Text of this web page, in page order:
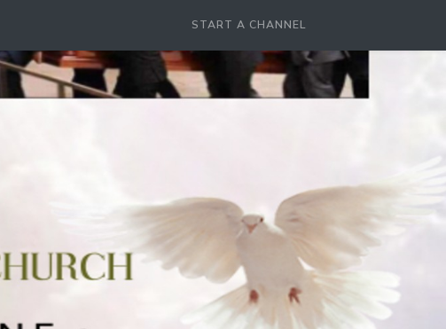
START A CHANNEL